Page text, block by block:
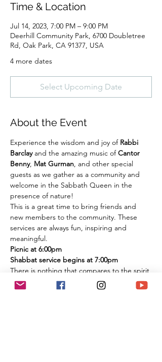
Time & Location
Jul 14, 2023, 7:00 PM – 9:00 PM
Deerhill Community Park, 6700 Doubletree
Rd, Oak Park, CA 91377, USA
4 more dates
Select Upcoming Date
About the Event
Experience the wisdom and joy of Rabbi
Barclay and the amazing music of Cantor
Benny, Mat Gurman, and other special
guests as we gather as a community and
welcome in the Sabbath Queen in the
presence of nature!
This is a great time to bring friends and
new members to the community. These
services are always fun, inspiring and
meaningful.
Picnic at 6:00pm
Shabbat service begins at 7:00pm
There is nothing that compares to the spirit
of experiencing these services in person
among the flowers and trees of nature. It is